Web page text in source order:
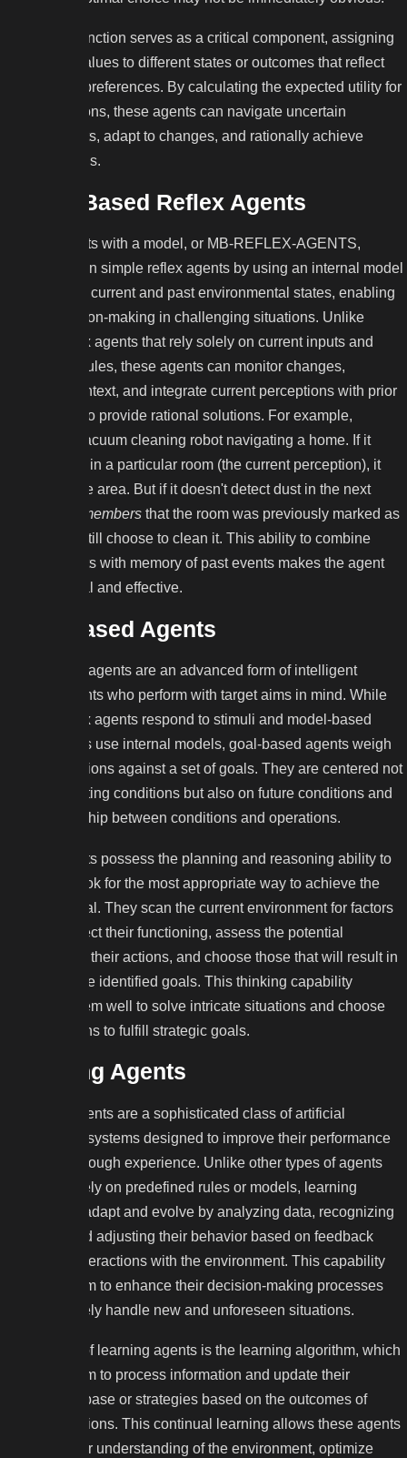
The utility function serves as a critical component, assigning
numerical values to different states or outcomes that reflect
the agent’s preferences. By calculating the expected utility for
various actions, these agents can navigate uncertain
environments, adapt to changes, and rationally achieve
specific goals.
Model-Based Reflex Agents
Reflex agents with a model, or MB-REFLEX-AGENTS,
improve upon simple reflex agents by using an internal model
to track both current and past environmental states, enabling
better decision-making in challenging situations. Unlike
simple reflex agents that rely solely on current inputs and
predefined rules, these agents can monitor changes,
preserve context, and integrate current perceptions with prior
knowledge to provide rational solutions. For example,
imagine a vacuum cleaning robot navigating a home. If it
detects dust in a particular room (the current perception), it
will clean the area. But if it doesn't detect dust in the next
remembers that the room was previously marked as
dirty, it can still choose to clean it. This ability to combine
current inputs with memory of past events makes the agent
more rational and effective.
Goal-Based Agents
Goal-based agents are an advanced form of intelligent
agents, agents who perform with target aims in mind. While
simple reflex agents respond to stimuli and model-based
reflex agents use internal models, goal-based agents weigh
potential actions against a set of goals. They are centered not
only on existing conditions but also on future conditions and
the relationship between conditions and operations.
These agents possess the planning and reasoning ability to
learn and look for the most appropriate way to achieve the
intended goal. They scan the current environment for factors
that may affect their functioning, assess the potential
outcomes of their actions, and choose those that will result in
achieving the identified goals. This thinking capability
positions them well to solve intricate situations and choose
the right paths to fulfill strategic goals.
Learning Agents
Learning agents are a sophisticated class of artificial
intelligence systems designed to improve their performance
over time through experience. Unlike other types of agents
that rely solely on predefined rules or models, learning
agents can adapt and evolve by analyzing data, recognizing
patterns, and adjusting their behavior based on feedback
from their interactions with the environment. This capability
enables them to enhance their decision-making processes
and effectively handle new and unforeseen situations.
At the core of learning agents is the learning algorithm, which
enables them to process information and update their
knowledge base or strategies based on the outcomes of
previous actions. This continual learning allows these agents
to refine their understanding of the environment, optimize